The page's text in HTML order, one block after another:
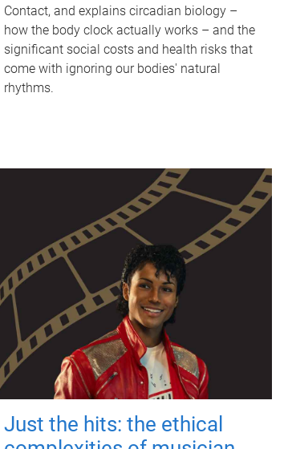
Contact, and explains circadian biology –
how the body clock actually works – and the
significant social costs and health risks that
come with ignoring our bodies' natural
rhythms.
Just the hits: the ethical